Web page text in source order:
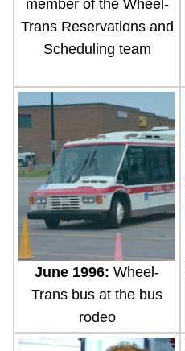
member of the Wheel-
Trans Reservations and
Scheduling team
June 1996: Wheel-
Trans bus at the bus
rodeo